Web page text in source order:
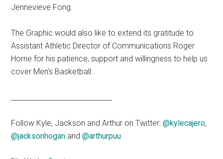
Jennevieve Fong.
The Graphic would also like to extend its gratitude to
Assistant Athletic Director of Communications Roger
Horne for his patience, support and willingness to help us
cover Men’s Basketball.
Follow Kyle, Jackson and Arthur on Twitter:@kylecajero,
@jacksonhogan and@arthurpuu